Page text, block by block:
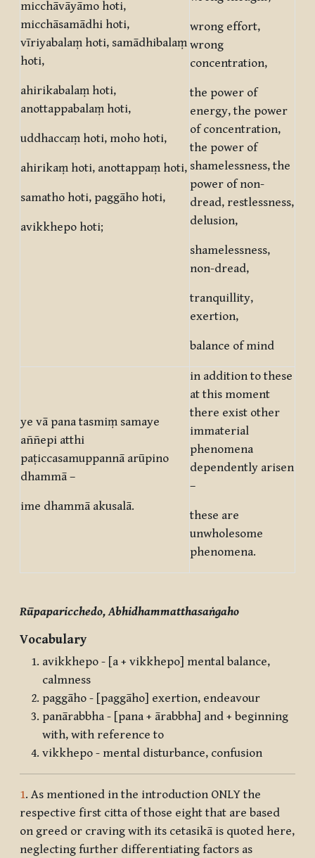
micchāvāyāmo hoti,
micchāsamādhi hoti,
vīriyabalaṃ hoti, samādhibalaṃ
hoti,
ahirikabalaṃ hoti,
anottappabalaṃ hoti,
uddhaccaṃ hoti, moho hoti,
ahirikaṃ hoti, anottappaṃ hoti,
samatho hoti, paggāho hoti,
avikkhepo hoti;
wrong effort,
wrong
concentration,
the power of
energy, the power
of concentration,
the power of
shamelessness, the
power of non-
dread, restlessness,
delusion,
shamelessness,
non-dread,
tranquillity,
exertion,
balance of mind
ye vā pana tasmiṃ samaye
aññepi atthi
paṭiccasamuppannā arūpino
dhammā –
ime dhammā akusalā.
in addition to these
at this moment
there exist other
immaterial
phenomena
dependently arisen
–
these are
unwholesome
phenomena.
Rūpaparicchedo, Abhidhammatthasaṅgaho
Vocabulary
avikkhepo - [a + vikkhepo] mental balance,
calmness
paggāho - [paggāho] exertion, endeavour
panārabbha - [pana + ārabbha] and + beginning
with, with reference to
vikkhepo - mental disturbance, confusion
1. As mentioned in the introduction ONLY the
respective first citta of those eight that are based
on greed or craving with its cetasikā is quoted here,
neglecting further differentiating factors as